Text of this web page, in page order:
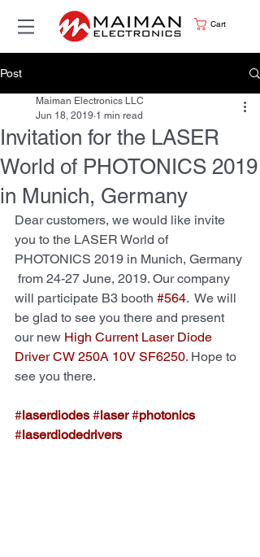
Cart
Post
Invitation for the LASER
World of PHOTONICS 2019
in Munich, Germany
Maiman Electronics LLC
Jun 18, 2019 1 min read
Dear customers, we would like invite
you to the LASER World of
PHOTONICS 2019 in Munich, Germany
from 24-27 June, 2019. Our company
will participate B3 booth #564.  We will
be glad to see you there and present
our new High Current Laser Diode
Driver CW 250А 10V SF6250. Hope to
see you there.
#laserdiodes #laser #photonics
#laserdiodedrivers